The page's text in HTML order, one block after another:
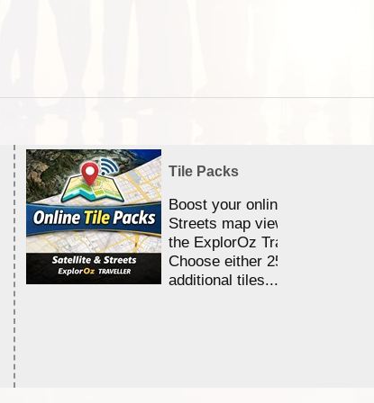
Tile Packs
Boost your online Satellite &
Streets map viewing allocation
the ExplorOz Traveller app.
Choose either 25,000 or
additional tiles....